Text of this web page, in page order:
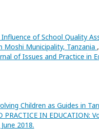
Influence of School Quality
Moshi Municipality, Tanzania ,
of Issues and Practice in
Children as Guides in
PRACTICE IN EDUCATION:
2018.